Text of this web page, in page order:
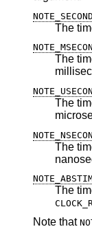
The
The
The
The
The
Note that